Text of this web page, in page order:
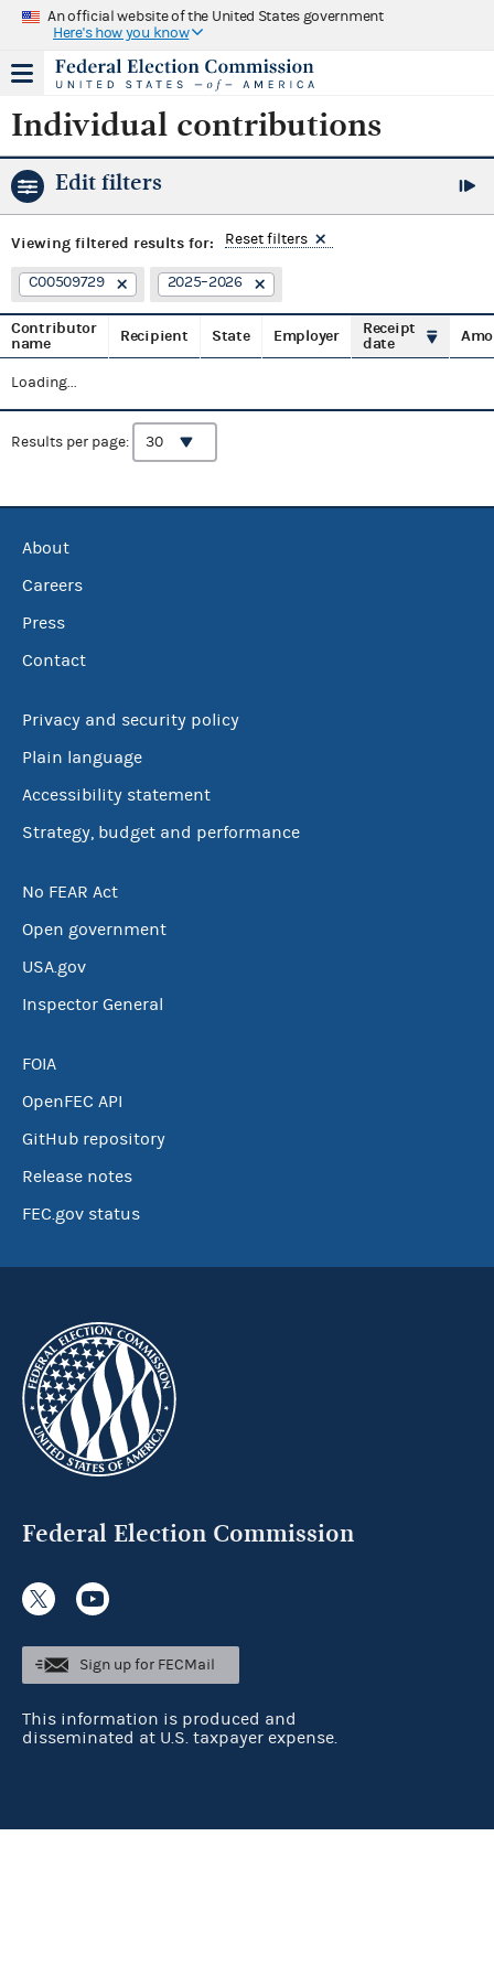
An official website of the United States government
Here's how you know
Individual contributions
Edit filters
Viewing filtered results for: Reset filters
C00509729 2025–2026
Contributor
name
Recipient State Employer
Receipt
date
Loading...
Results per page:
About
Careers
Press
Contact
Privacy and security policy
Plain language
Accessibility statement
Strategy, budget and performance
No FEAR Act
Open government
USA.gov
Inspector General
FOIA
OpenFEC API
GitHub repository
Release notes
FEC.gov status
Federal Election Commission
Sign up for FECMail
This information is produced and
disseminated at U.S. taxpayer expense.